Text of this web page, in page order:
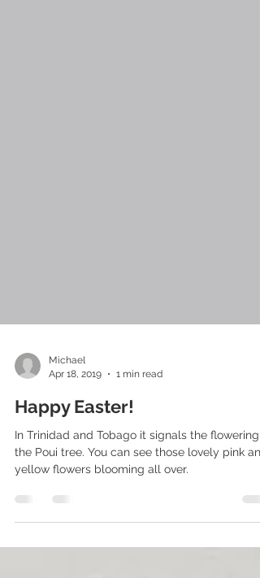
Apr 18, 2019
1 min read
Happy Easter!
In Trinidad and Tobago it signals the flowering
yellow flowers blooming all over.